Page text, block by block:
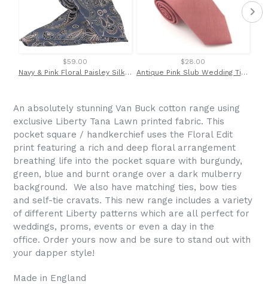
$59.00
Navy & Pink Floral Paisley Silk Tie & Pocket Square Set by Van Buck
$28.00
Antique Pink Slub Wedding Tie By Van Buck
An absolutely stunning Van Buck cotton range using
exclusive Liberty Tana Lawn printed fabric. This
pocket square / handkerchief uses the Floral Edit
print featuring a rich and deep floral arrangement
breathing life into the pocket square with burgundy,
green, blue and burnt orange over a dark mulberry
background. We also have matching ties, bow ties
and self-tie cravats. This new range includes a variety
of different Liberty patterns which are all perfect for
weddings, proms, events or even a day in the
office. Order yours now and be sure to stand out with
your dapper style!
Made in England